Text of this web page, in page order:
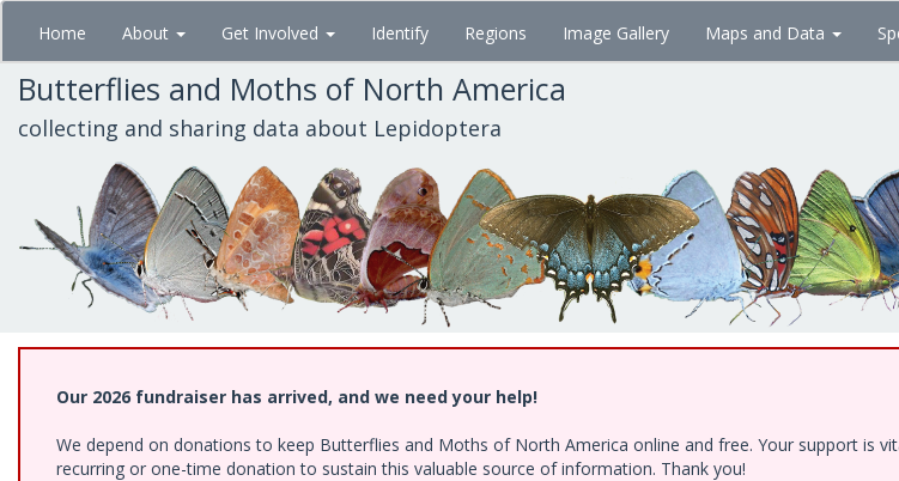
Skip
main
content
Home About Get Involved Identify Regions Image Gallery Maps and Data
Butterflies and Moths of North America
collecting and sharing data about Lepidoptera
Our 2026 fundraiser has arrived, and we need your help!
We depend on donations to keep Butterflies and Moths of North America online and free. Your support is
recurring or one-time donation to sustain this valuable source of information. Thank you!